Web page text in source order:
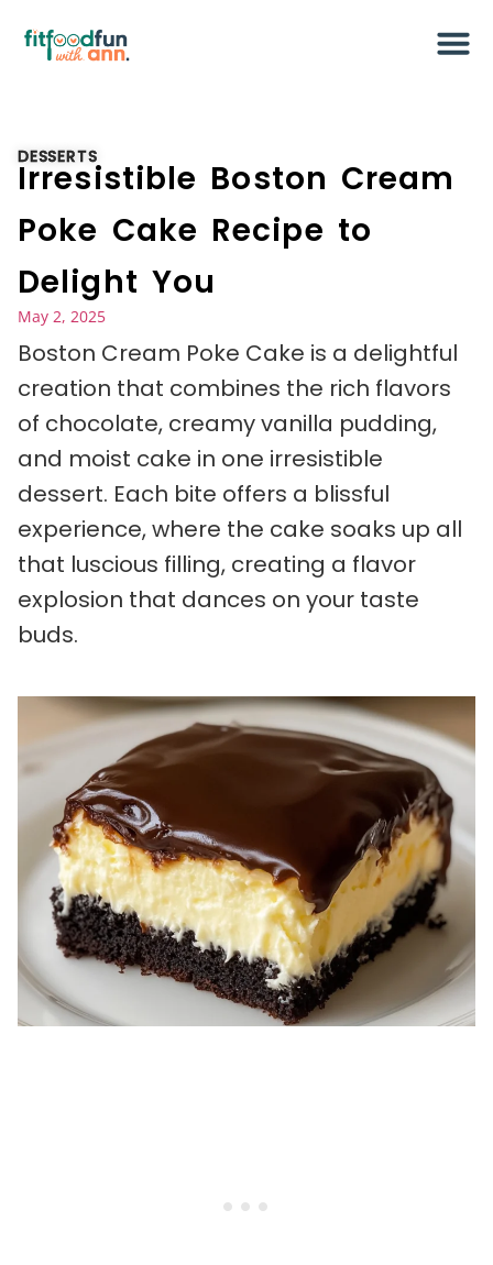
DESSERTS
Irresistible Boston Cream
Poke Cake Recipe to
Delight You
May 2, 2025
Boston Cream Poke Cake is a delightful
creation that combines the rich flavors
of chocolate, creamy vanilla pudding,
and moist cake in one irresistible
dessert. Each bite offers a blissful
experience, where the cake soaks up all
that luscious filling, creating a flavor
explosion that dances on your taste
buds.